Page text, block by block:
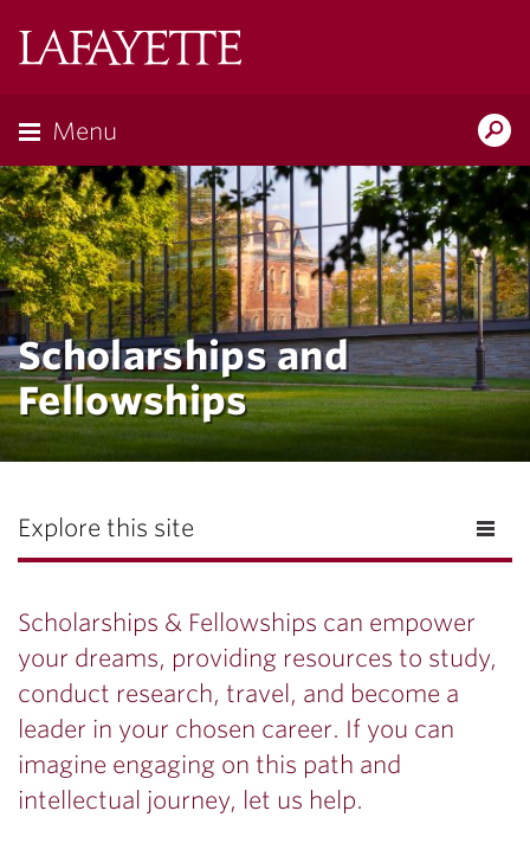
Menu
Scholarships and
Fellowships
Explore this site
Scholarships & Fellowships can empower
your dreams, providing resources to study,
conduct research, travel, and become a
leader in your chosen career. If you can
imagine engaging on this path and
intellectual journey, let us help.